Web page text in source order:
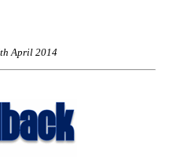
April 2014